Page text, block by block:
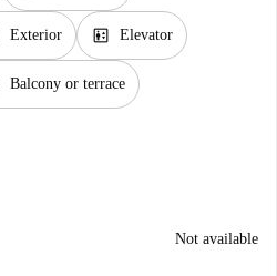
Exterior elevator Elevator
Balcony or terrace
Not available